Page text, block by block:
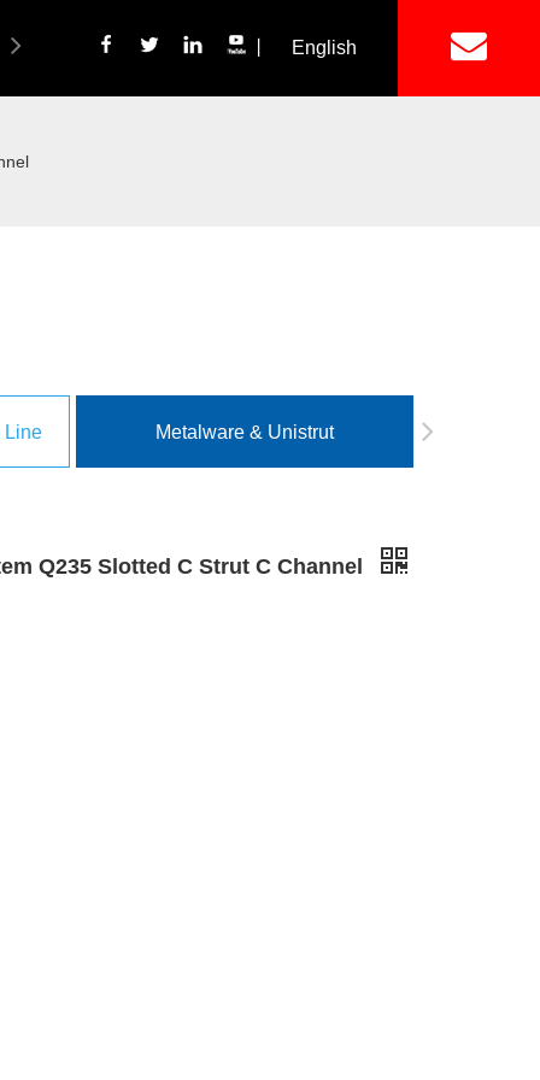
English
Line Metalware & Unistrut
Q235 Slotted C Strut C Channel